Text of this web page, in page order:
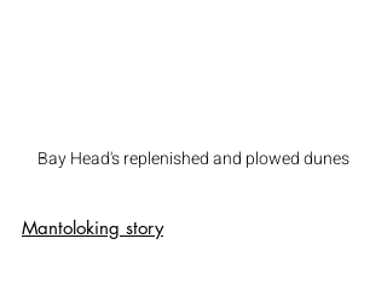
Bay Head's replenished and plowed dunes
Mantoloking story